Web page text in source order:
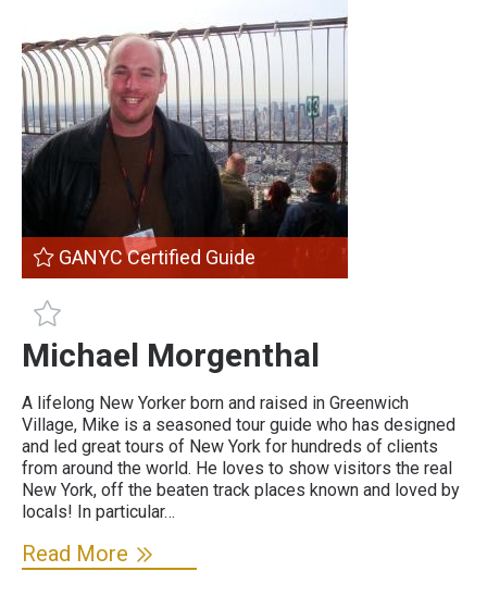
GANYC Certified Guide
Michael Morgenthal
A lifelong New Yorker born and raised in Greenwich
Village, Mike is a seasoned tour guide who has designed
and led great tours of New York for hundreds of clients
from around the world. He loves to show visitors the real
New York, off the beaten track places known and loved by
locals! In particular…
Read More